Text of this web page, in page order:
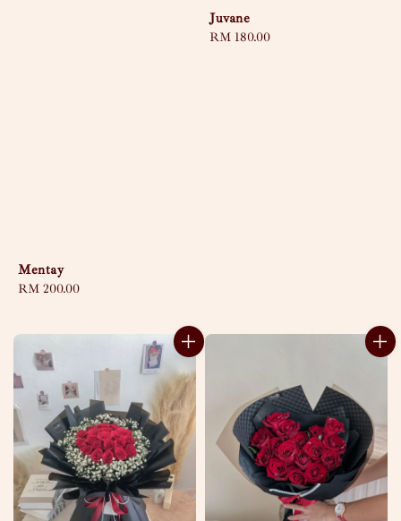
Mentay
Regular
RM 200.00
Juvane
Regular
RM 180.00